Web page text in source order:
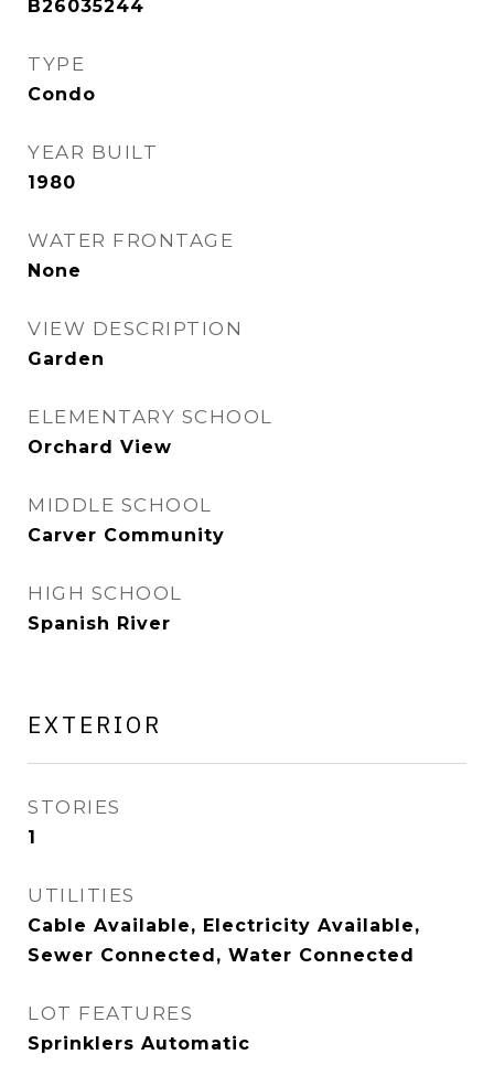
B26035244
TYPE
Condo
YEAR BUILT
1980
WATER FRONTAGE
None
VIEW DESCRIPTION
Garden
ELEMENTARY SCHOOL
Orchard View
MIDDLE SCHOOL
Carver Community
HIGH SCHOOL
Spanish River
EXTERIOR
STORIES
1
UTILITIES
Cable Available, Electricity Available,
Sewer Connected, Water Connected
LOT FEATURES
Sprinklers Automatic